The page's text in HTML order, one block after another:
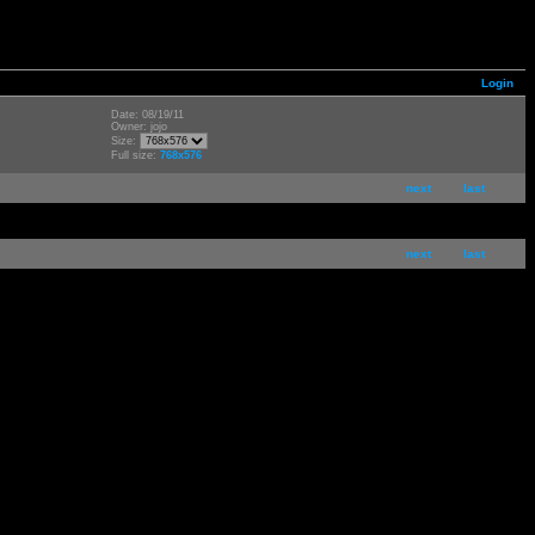
Login
Date: 08/19/11
Owner: jojo
Size:
Full size: 768x576
next last
next last